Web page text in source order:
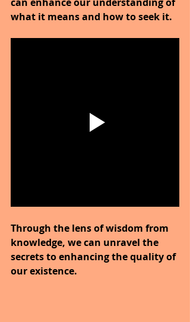
what it means and how to seek it.
Through the lens of wisdom from
knowledge, we can unravel the
secrets to enhancing the quality of
our existence.